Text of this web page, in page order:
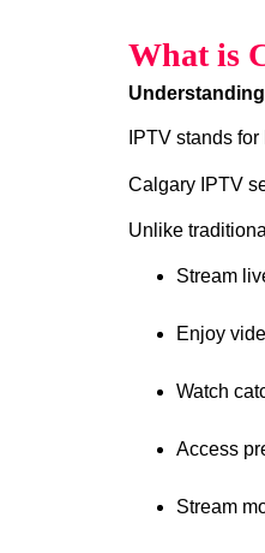
What is
IPTV stands for
Calgary IPTV
Unlike
Stream
Enjoy
Watch
Access
Stream